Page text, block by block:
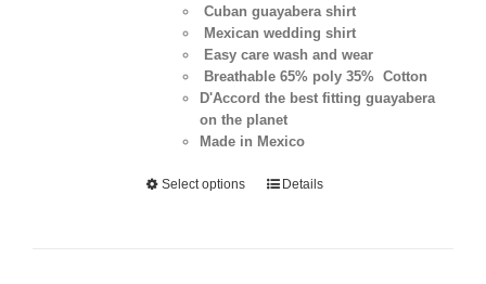
Cuban guayabera shirt
Mexican wedding shirt
Easy care wash and wear
Breathable 65% poly 35% Cotton
D'Accord the best fitting guayabera
on the planet
Made in Mexico
Select options Details